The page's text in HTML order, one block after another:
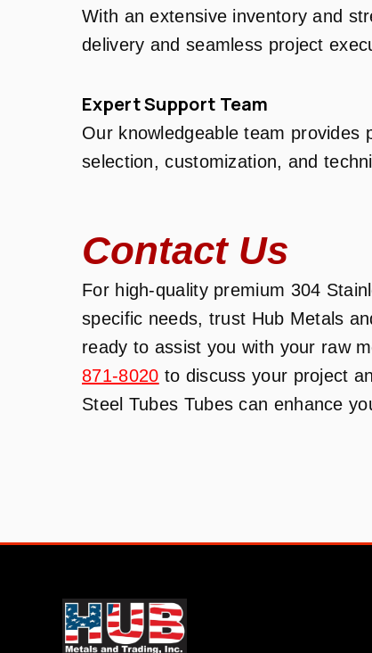
With an extensive inventory and
delivery and seamless project
Expert Support Team
Our knowledgeable team provides
selection, customization, and
Contact Us
For high-quality premium 304
specific needs, trust Hub Metals
ready to assist you with your raw
871-8020 to discuss your project
Steel Tubes Tubes can enhance